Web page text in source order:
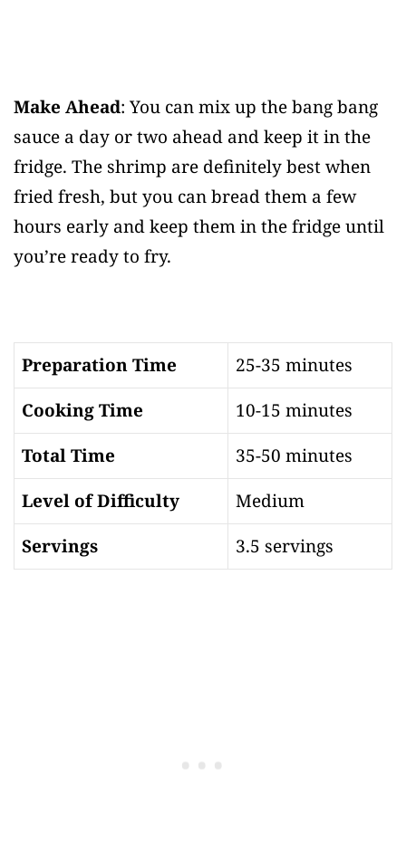
Make Ahead: You can mix up the bang bang
sauce a day or two ahead and keep it in the
fridge. The shrimp are definitely best when
fried fresh, but you can bread them a few
hours early and keep them in the fridge until
you’re ready to fry.
Preparation Time
25-35 minutes
Cooking Time
10-15 minutes
Total Time
35-50 minutes
Level of Difficulty
Medium
Servings
3.5 servings